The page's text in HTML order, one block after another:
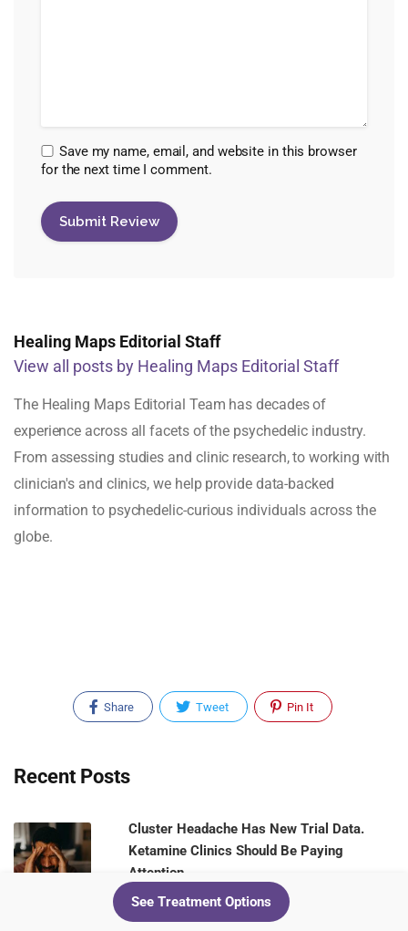
Save my name, email, and website in this browser
for the next time I comment.
Healing Maps Editorial Staff
View all posts by Healing Maps Editorial Staff
The Healing Maps Editorial Team has decades of
experience across all facets of the psychedelic industry.
From assessing studies and clinic research, to working with
clinician's and clinics, we help provide data-backed
information to psychedelic-curious individuals across the
globe.
Share Tweet Pin It
Recent Posts
Cluster Headache Has New Trial Data.
Ketamine Clinics Should Be Paying
Attention
August 5, 2026
See Treatment Options